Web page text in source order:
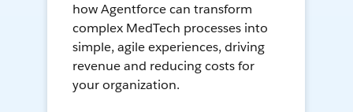
how Agentforce can transform
complex MedTech processes into
simple, agile experiences, driving
revenue and reducing costs for
your organization.